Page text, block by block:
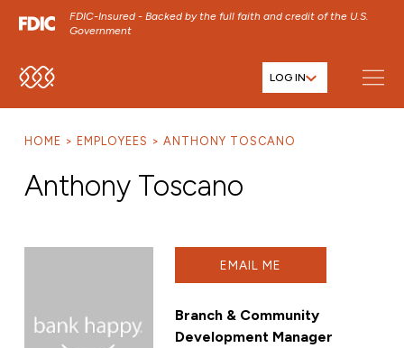
FDIC-Insured - Backed by the full faith and credit of the U.S.
Government
SKIP TO MAIN MENU LOG IN
HOME EMPLOYEES ANTHONY TOSCANO
Anthony Toscano
EMAIL ME
Branch & Community
Development Manager